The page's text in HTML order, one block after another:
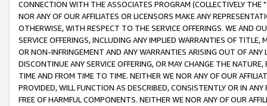
CONNECTION WITH THE ASSOCIATES PROGRAM (COLLECTIVELY THE "
NOR ANY OF OUR AFFILIATES OR LICENSORS MAKE ANY
OTHERWISE, WITH RESPECT TO THE SERVICE OFFERINGS. WE AND
SERVICE OFFERINGS, INCLUDING ANY IMPLIED WARRANTIES OF
OR NON-INFRINGEMENT AND ANY WARRANTIES ARISING OUT OF ANY
DISCONTINUE ANY SERVICE OFFERING, OR MAY CHANGE THE
TIME AND FROM TIME TO TIME. NEITHER WE NOR ANY OF OUR
PROVIDED, WILL FUNCTION AS DESCRIBED, CONSISTENTLY OR IN
FREE OF HARMFUL COMPONENTS. NEITHER WE NOR ANY OF OUR